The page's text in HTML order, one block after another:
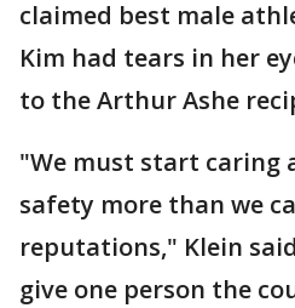
claimed best male
Kim had tears in her
to the Arthur Ashe
"We must start caring
safety more than we
reputations," Klein
give one person the